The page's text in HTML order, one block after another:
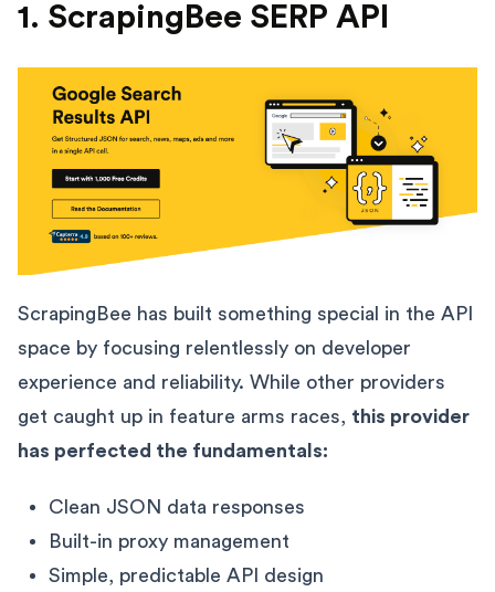
1. ScrapingBee SERP API
ScrapingBee has built something special in the API
space by focusing relentlessly on developer
experience and reliability. While other providers
get caught up in feature arms races, this provider
has perfected the fundamentals:
Clean JSON data responses
Built-in proxy management
Simple, predictable API design